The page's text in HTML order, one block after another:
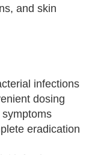
and skin
infections
dosing
eradication